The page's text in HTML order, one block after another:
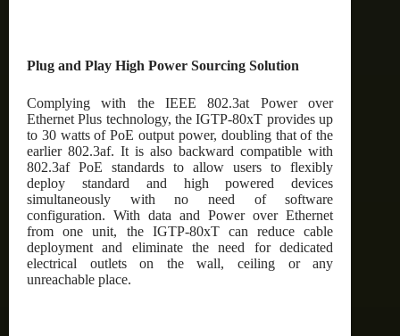
Plug and Play High Power Sourcing Solution
Complying with the IEEE 802.3at Power over
Ethernet Plus technology, the IGTP-80xT provides up
to 30 watts of PoE output power, doubling that of the
earlier 802.3af. It is also backward compatible with
802.3af PoE standards to allow users to flexibly
deploy standard and high powered devices
simultaneously with no need of software
configuration. With data and Power over Ethernet
from one unit, the IGTP-80xT can reduce cable
deployment and eliminate the need for dedicated
electrical outlets on the wall, ceiling or any
unreachable place.